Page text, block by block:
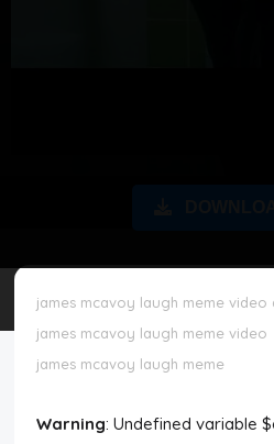
Request Meme
Night Mode
james mcavoy laugh meme video
james mcavoy laugh meme video
james mcavoy laugh meme
Warning: Undefined variable